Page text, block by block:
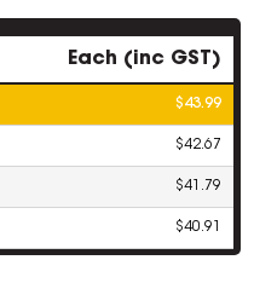
Each (inc GST)
$43.99
$42.67
$41.79
$40.91